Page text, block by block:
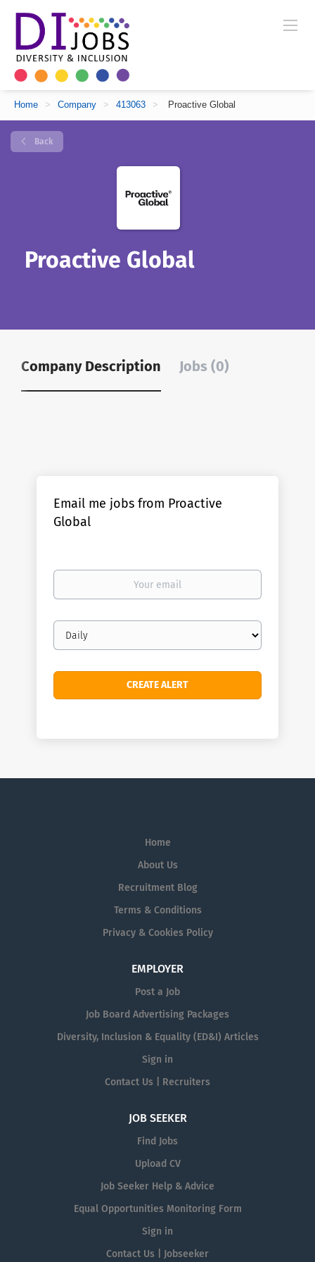
Home > Company > 413063 > Proactive Global
Back
Proactive Global
Company Description Jobs (0)
Email me jobs from Proactive
Global
Your
Email
frequency
Home
About Us
Recruitment Blog
Terms & Conditions
Privacy & Cookies Policy
EMPLOYER
Post a Job
Job Board Advertising Packages
Diversity, Inclusion & Equality (ED&I) Articles
Sign in
Contact Us | Recruiters
JOB SEEKER
Find Jobs
Upload CV
Job Seeker Help & Advice
Equal Opportunities Monitoring Form
Sign in
Contact Us | Jobseeker